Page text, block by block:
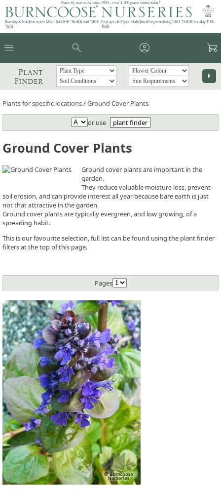
Plants by mail order since 1984 - over 4,100 plants online today!
Nursery & Gardens open: Mon - Sat 08.30 - 16.30 & Sun 10:00 -
16:00
Pop up café: Open Daily (weather permitting) 10:00 - 15:00 & Sunday 11:00 -
15:00
menu search account_circle garden_cart
Plant
Finder
arrow_right
Plants for specific locations/Ground Cover Plants
or use plant finder
Ground Cover Plants
Ground cover plants are important in the
garden.
They reduce valuable moisture loss, prevent
soil erosion, and can provide interest all year because bare earth is just
not that attractive in the garden.
Ground cover plants are typically evergreen, and low growing, of a
spreading habit.
This is our favourite selection, full list can be found using the plant finder
filters at the top of this page.
Pages